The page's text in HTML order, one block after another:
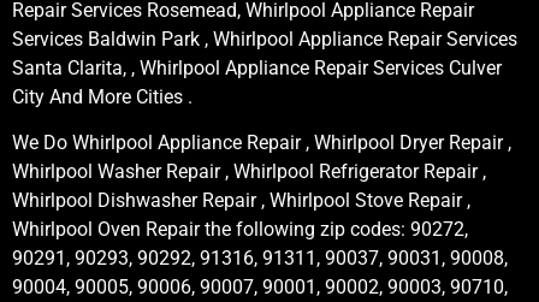
Repair Services Rosemead, Whirlpool Appliance Repair
Services Baldwin Park , Whirlpool Appliance Repair Services
Santa Clarita, , Whirlpool Appliance Repair Services Culver
City And More Cities .
We Do Whirlpool Appliance Repair , Whirlpool Dryer Repair ,
Whirlpool Washer Repair , Whirlpool Refrigerator Repair ,
Whirlpool Dishwasher Repair , Whirlpool Stove Repair ,
Whirlpool Oven Repair the following zip codes: 90272,
90291, 90293, 90292, 91316, 91311, 90037, 90031, 90008,
90004, 90005, 90006, 90007, 90001, 90002, 90003, 90710,